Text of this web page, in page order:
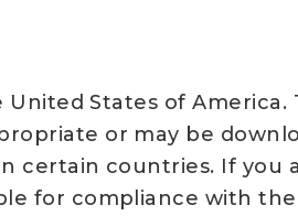
United States of
or may be
certain countries. If you
for compliance with